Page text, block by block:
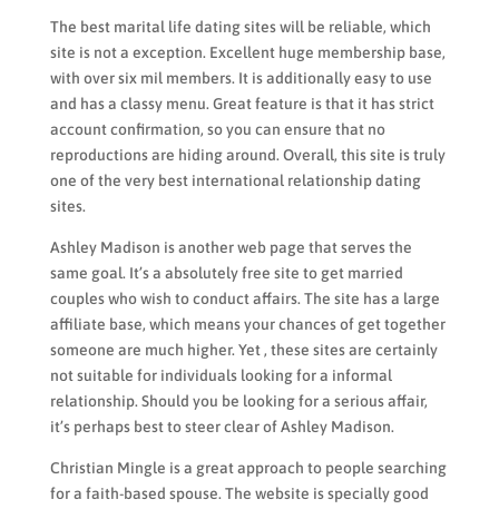
The best marital life dating sites will be reliable, which
site is not a exception. Excellent huge membership base,
with over six mil members. It is additionally easy to use
and has a classy menu. Great feature is that it has strict
account confirmation, so you can ensure that no
reproductions are hiding around. Overall, this site is truly
one of the very best international relationship dating
sites.
Ashley Madison is another web page that serves the
same goal. It’s a absolutely free site to get married
couples who wish to conduct affairs. The site has a large
affiliate base, which means your chances of get together
someone are much higher. Yet , these sites are certainly
not suitable for individuals looking for a informal
relationship. Should you be looking for a serious affair,
it’s perhaps best to steer clear of Ashley Madison.
Christian Mingle is a great approach to people searching
for a faith-based spouse. The website is specially good